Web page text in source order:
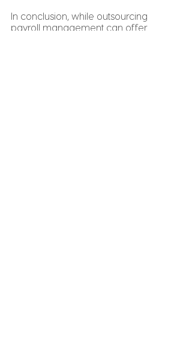
In conclusion, while outsourcing
payroll management can offer